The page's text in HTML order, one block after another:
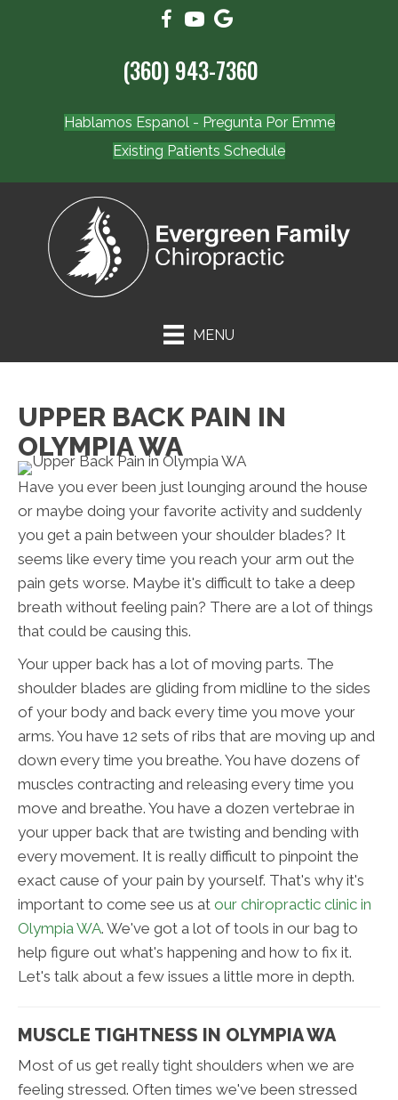
(360) 943-7360
Hablamos Espanol - Pregunta Por Emme
Existing Patients Schedule
MENU
UPPER BACK PAIN IN
OLYMPIA WA
Have you ever been just lounging around the house
or maybe doing your favorite activity and suddenly
you get a pain between your shoulder blades? It
seems like every time you reach your arm out the
pain gets worse. Maybe it's difficult to take a deep
breath without feeling pain? There are a lot of things
that could be causing this.
Your upper back has a lot of moving parts. The
shoulder blades are gliding from midline to the sides
of your body and back every time you move your
arms. You have 12 sets of ribs that are moving up and
down every time you breathe. You have dozens of
muscles contracting and releasing every time you
move and breathe. You have a dozen vertebrae in
your upper back that are twisting and bending with
every movement. It is really difficult to pinpoint the
exact cause of your pain by yourself. That's why it's
important to come see us at our chiropractic clinic in
Olympia WA. We've got a lot of tools in our bag to
help figure out what's happening and how to fix it.
Let's talk about a few issues a little more in depth.
MUSCLE TIGHTNESS IN OLYMPIA WA
Most of us get really tight shoulders when we are
feeling stressed. Often times we've been stressed